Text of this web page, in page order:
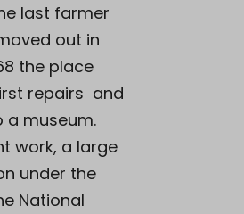
last farmer
out in
the place
repairs and
a museum.
work, a large
under the
National